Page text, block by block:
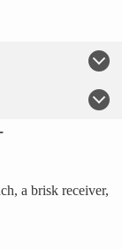
a brisk receiver,